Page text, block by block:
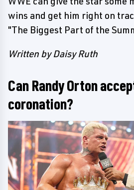
wins and get him right on
"The Biggest Part of the
Written by Daisy Ruth
Can Randy Orton
coronation?